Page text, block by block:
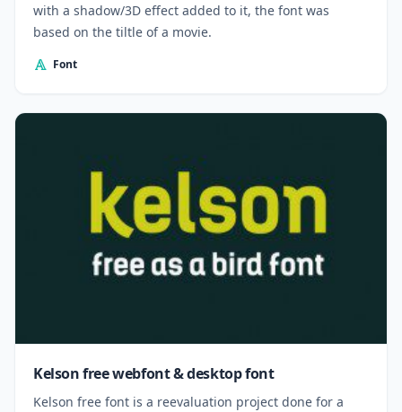
with a shadow/3D effect added to it, the font was
based on the tiltle of a movie.
Font
Kelson free webfont & desktop font
Kelson free font is a reevaluation project done for a